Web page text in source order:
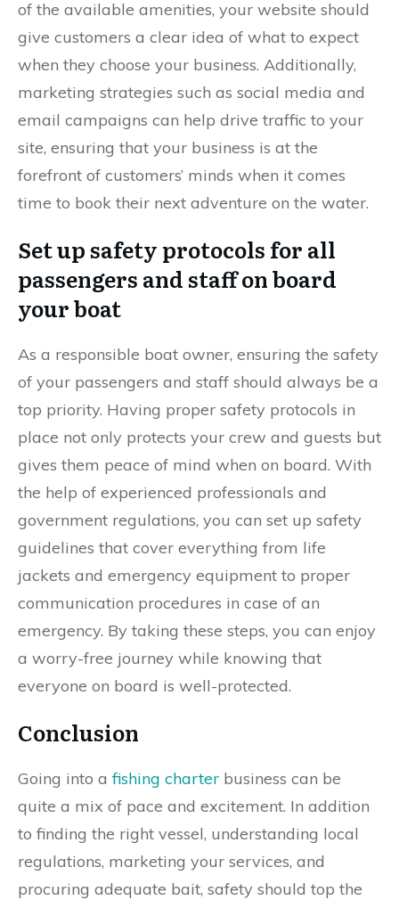
of the available amenities, your website should
give customers a clear idea of what to expect
when they choose your business. Additionally,
marketing strategies such as social media and
email campaigns can help drive traffic to your
site, ensuring that your business is at the
forefront of customers’ minds when it comes
time to book their next adventure on the water.
Set up safety protocols for all
passengers and staff on board
your boat
As a responsible boat owner, ensuring the safety
of your passengers and staff should always be a
top priority. Having proper safety protocols in
place not only protects your crew and guests but
gives them peace of mind when on board. With
the help of experienced professionals and
government regulations, you can set up safety
guidelines that cover everything from life
jackets and emergency equipment to proper
communication procedures in case of an
emergency. By taking these steps, you can enjoy
a worry-free journey while knowing that
everyone on board is well-protected.
Conclusion
Going into afishing charter business can be
quite a mix of pace and excitement. In addition
to finding the right vessel, understanding local
regulations, marketing your services, and
procuring adequate bait, safety should top the